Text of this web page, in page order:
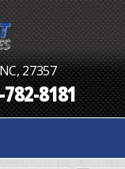
27357
8181